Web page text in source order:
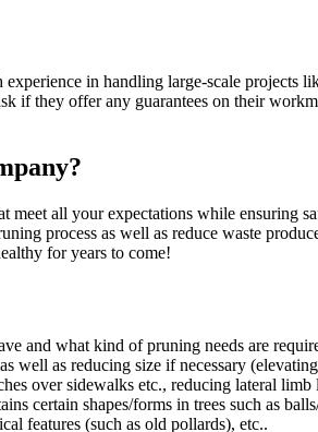
in handling large-scale projects
if they offer any guarantees on their
all your expectations while ensuring
process as well as reduce waste
for years to come!
and what kind of pruning needs are
well as reducing size if necessary
over sidewalks etc., reducing lateral
certain shapes/forms in trees such as
features (such as old pollards), etc..